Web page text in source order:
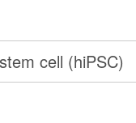
cell (hiPSC)